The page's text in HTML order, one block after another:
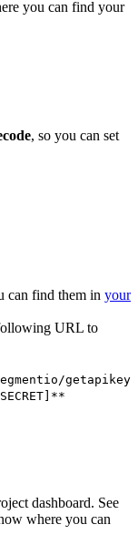
you can find your
, so you can set
can find them in your
URL to
getapikey?
dashboard. See
where you can